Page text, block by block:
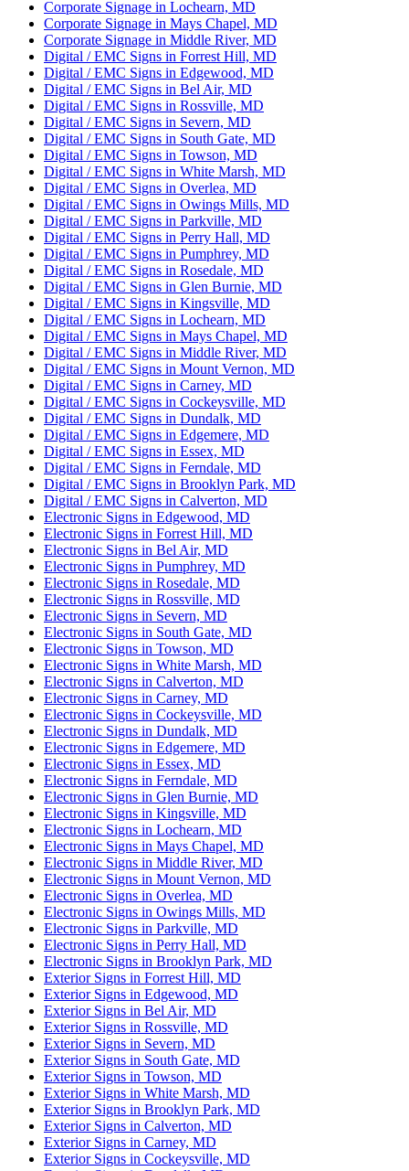
Corporate Signage in Lochearn, MD
Corporate Signage in Mays Chapel, MD
Corporate Signage in Middle River, MD
Digital / EMC Signs in Forrest Hill, MD
Digital / EMC Signs in Edgewood, MD
Digital / EMC Signs in Bel Air, MD
Digital / EMC Signs in Rossville, MD
Digital / EMC Signs in Severn, MD
Digital / EMC Signs in South Gate, MD
Digital / EMC Signs in Towson, MD
Digital / EMC Signs in White Marsh, MD
Digital / EMC Signs in Overlea, MD
Digital / EMC Signs in Owings Mills, MD
Digital / EMC Signs in Parkville, MD
Digital / EMC Signs in Perry Hall, MD
Digital / EMC Signs in Pumphrey, MD
Digital / EMC Signs in Rosedale, MD
Digital / EMC Signs in Glen Burnie, MD
Digital / EMC Signs in Kingsville, MD
Digital / EMC Signs in Lochearn, MD
Digital / EMC Signs in Mays Chapel, MD
Digital / EMC Signs in Middle River, MD
Digital / EMC Signs in Mount Vernon, MD
Digital / EMC Signs in Carney, MD
Digital / EMC Signs in Cockeysville, MD
Digital / EMC Signs in Dundalk, MD
Digital / EMC Signs in Edgemere, MD
Digital / EMC Signs in Essex, MD
Digital / EMC Signs in Ferndale, MD
Digital / EMC Signs in Brooklyn Park, MD
Digital / EMC Signs in Calverton, MD
Electronic Signs in Edgewood, MD
Electronic Signs in Forrest Hill, MD
Electronic Signs in Bel Air, MD
Electronic Signs in Pumphrey, MD
Electronic Signs in Rosedale, MD
Electronic Signs in Rossville, MD
Electronic Signs in Severn, MD
Electronic Signs in South Gate, MD
Electronic Signs in Towson, MD
Electronic Signs in White Marsh, MD
Electronic Signs in Calverton, MD
Electronic Signs in Carney, MD
Electronic Signs in Cockeysville, MD
Electronic Signs in Dundalk, MD
Electronic Signs in Edgemere, MD
Electronic Signs in Essex, MD
Electronic Signs in Ferndale, MD
Electronic Signs in Glen Burnie, MD
Electronic Signs in Kingsville, MD
Electronic Signs in Lochearn, MD
Electronic Signs in Mays Chapel, MD
Electronic Signs in Middle River, MD
Electronic Signs in Mount Vernon, MD
Electronic Signs in Overlea, MD
Electronic Signs in Owings Mills, MD
Electronic Signs in Parkville, MD
Electronic Signs in Perry Hall, MD
Electronic Signs in Brooklyn Park, MD
Exterior Signs in Forrest Hill, MD
Exterior Signs in Edgewood, MD
Exterior Signs in Bel Air, MD
Exterior Signs in Rossville, MD
Exterior Signs in Severn, MD
Exterior Signs in South Gate, MD
Exterior Signs in Towson, MD
Exterior Signs in White Marsh, MD
Exterior Signs in Brooklyn Park, MD
Exterior Signs in Calverton, MD
Exterior Signs in Carney, MD
Exterior Signs in Cockeysville, MD